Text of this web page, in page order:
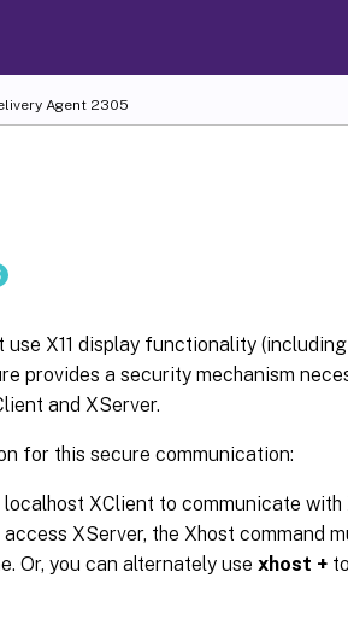
Agent 2305
X11 display functionality (including
provides a security mechanism
and XServer.
for this secure communication:
XClient to communicate with
XServer, the Xhost command
Or, you can alternately use xhost +